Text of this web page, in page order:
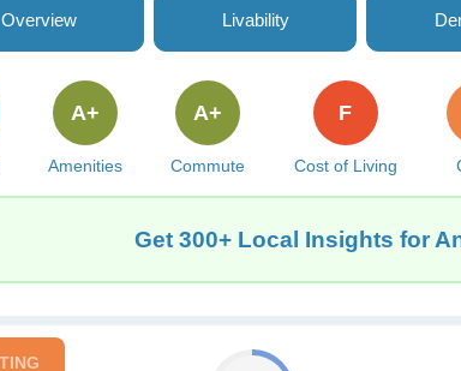
Overview Livability
Amenities
A+
Commute
A+
Cost of Living
F
Get 300+ Local Insights for